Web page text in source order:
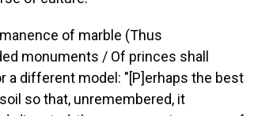
of marble (Thus
monuments / Of princes shall
a different model: "[P]erhaps the best
so that, unremembered, it